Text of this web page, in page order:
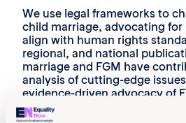
We use legal frameworks to
child marriage, advocating
align with human rights
regional, and national
marriage and FGM have
analysis of cutting-edge
evidence-driven advocacy of
our partners.